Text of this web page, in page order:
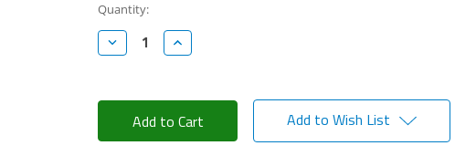
Current
Stock:
Quantity:
Decrease
Quantity:
Increase
Quantity:
Add to Wish List